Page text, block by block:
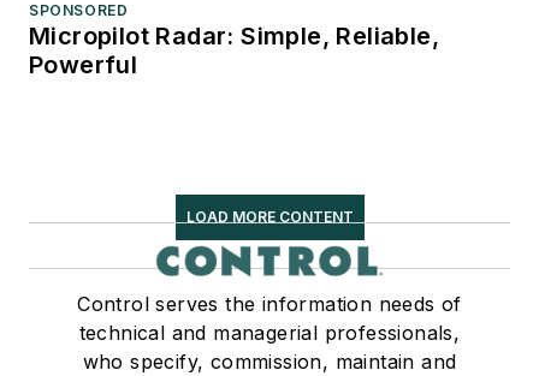
SPONSORED
Micropilot Radar: Simple, Reliable,
Powerful
LOAD MORE CONTENT
Control serves the information needs of
technical and managerial professionals,
who specify, commission, maintain and